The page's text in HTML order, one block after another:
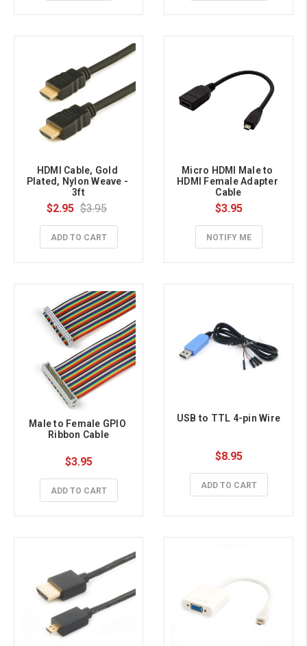
HDMI Cable, Gold
Plated, Nylon Weave -
3ft
$2.95 $3.95
ADD TO CART
Micro HDMI Male to
HDMI Female Adapter
Cable
$3.95
NOTIFY ME
Male to Female GPIO
Ribbon Cable
$3.95
ADD TO CART
USB to TTL 4-pin Wire
$8.95
ADD TO CART